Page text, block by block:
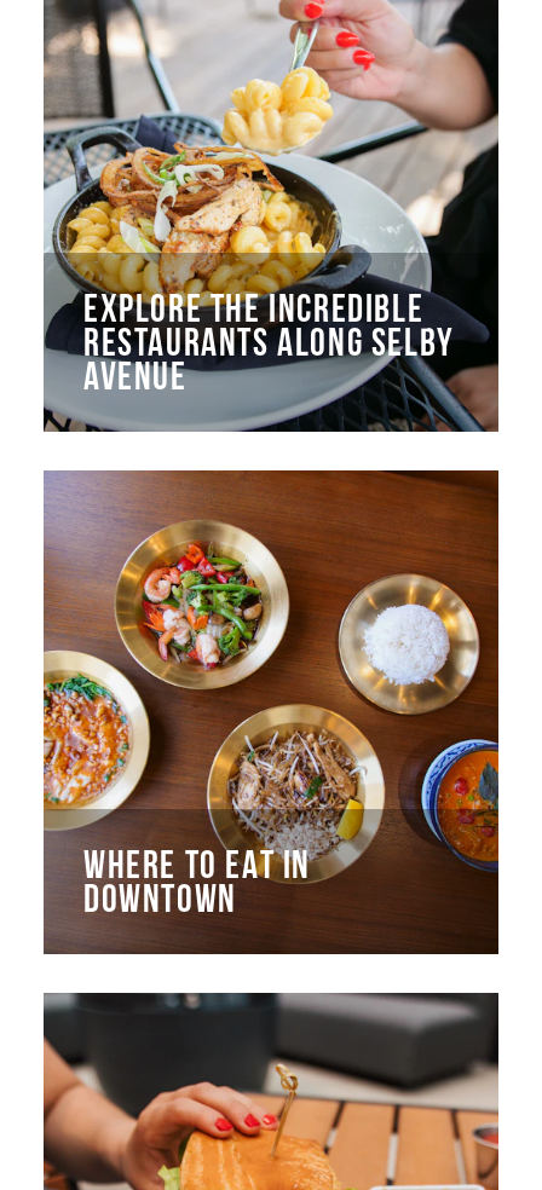
EXPLORE THE INCREDIBLE
RESTAURANTS ALONG SELBY
AVENUE
WHERE TO EAT IN
DOWNTOWN